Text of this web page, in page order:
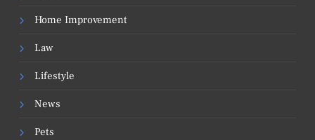
Home Improvement
Law
Lifestyle
News
Pets